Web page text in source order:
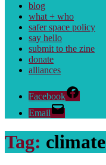
blog
what + who
safer space policy
say hello
submit to the zine
donate
alliances
Facebook
Email
Tag: climate